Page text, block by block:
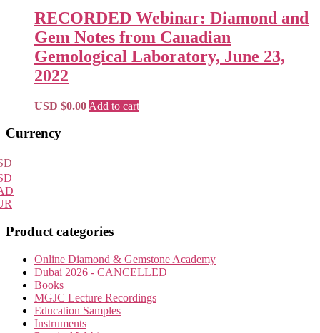
RECORDED Webinar: Diamond and
Gem Notes from Canadian
Gemological Laboratory, June 23,
2022
USD $0.00 Add to cart
Primary
Currency
Product categories
Online Diamond & Gemstone Academy
Dubai 2026 - CANCELLED
Books
MGJC Lecture Recordings
Education Samples
Instruments